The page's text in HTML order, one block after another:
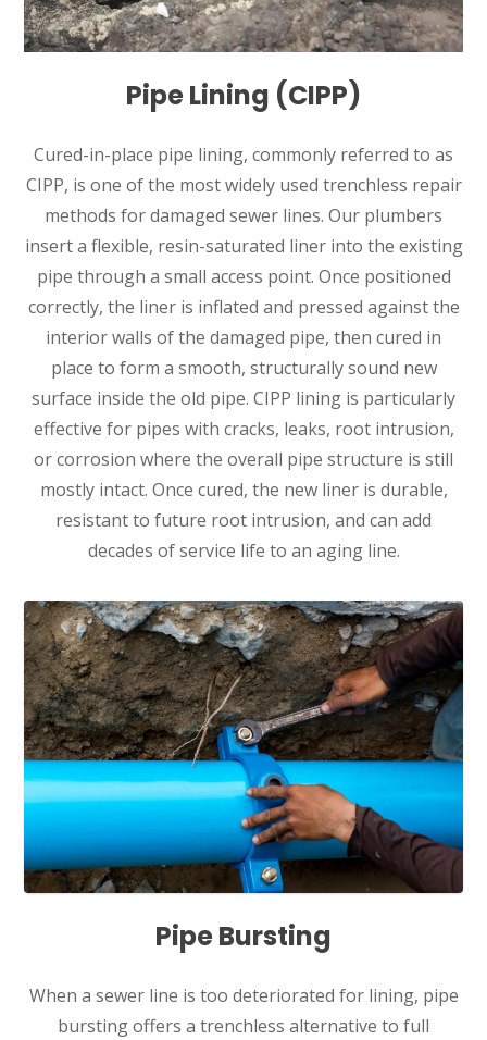
Pipe Lining (CIPP)
Cured-in-place pipe lining, commonly referred to as
CIPP, is one of the most widely used trenchless repair
methods for damaged sewer lines. Our plumbers
insert a flexible, resin-saturated liner into the existing
pipe through a small access point. Once positioned
correctly, the liner is inflated and pressed against the
interior walls of the damaged pipe, then cured in
place to form a smooth, structurally sound new
surface inside the old pipe. CIPP lining is particularly
effective for pipes with cracks, leaks, root intrusion,
or corrosion where the overall pipe structure is still
mostly intact. Once cured, the new liner is durable,
resistant to future root intrusion, and can add
decades of service life to an aging line.
Pipe Bursting
When a sewer line is too deteriorated for lining, pipe
bursting offers a trenchless alternative to full